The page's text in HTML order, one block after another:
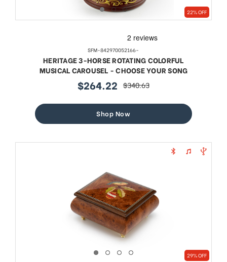
22% OFF
SFM-842970052166-
HERITAGE 3-HORSE ROTATING COLORFUL
MUSICAL CAROUSEL - CHOOSE YOUR SONG
sale
$264.22 regular
$340.63
Shop Now
29% OFF